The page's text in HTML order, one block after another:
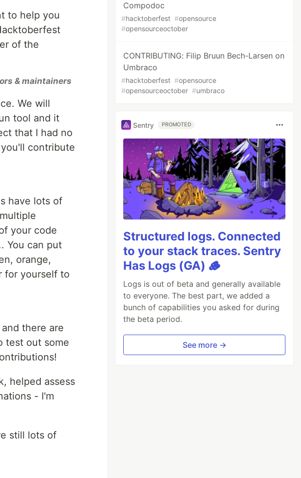
to help you
of the
& maintainers
We will
tool and it
that I had no
contribute
have lots of
your code
You can put
orange,
for yourself to
and there are
test out some
helped assess
- I'm
still lots of
Compodoc
#hacktoberfest #opensource
#opensourceoctober
CONTRIBUTING: Filip Bruun Bech-Larsen on
Umbraco
#hacktoberfest #opensource
#opensourceoctober #umbraco
Sentry PROMOTED
Structured logs. Connected
to your stack traces. Sentry
Has Logs (GA) 🪵
Logs is out of beta and generally available
to everyone. The best part, we added a
bunch of capabilities you asked for during
the beta period.
See more →